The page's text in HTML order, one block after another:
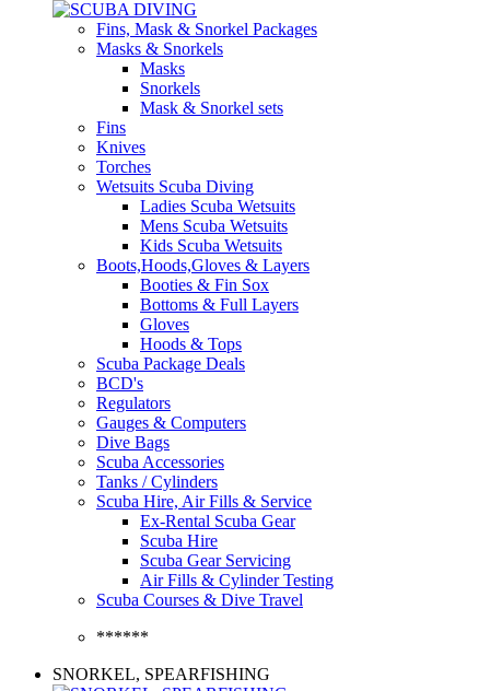
Fins, Mask & Snorkel Packages
Masks & Snorkels
Masks
Snorkels
Mask & Snorkel sets
Fins
Knives
Torches
Wetsuits Scuba Diving
Ladies Scuba Wetsuits
Mens Scuba Wetsuits
Kids Scuba Wetsuits
Boots,Hoods,Gloves & Layers
Booties & Fin Sox
Bottoms & Full Layers
Gloves
Hoods & Tops
Scuba Package Deals
BCD's
Regulators
Gauges & Computers
Dive Bags
Scuba Accessories
Tanks / Cylinders
Scuba Hire, Air Fills & Service
Ex-Rental Scuba Gear
Scuba Hire
Scuba Gear Servicing
Air Fills & Cylinder Testing
Scuba Courses & Dive Travel
******
SNORKEL, SPEARFISHING